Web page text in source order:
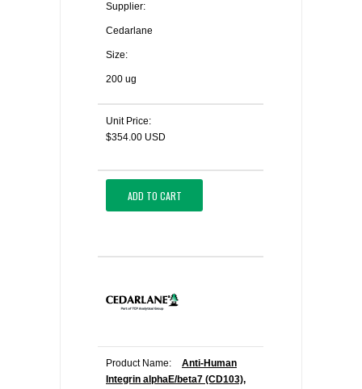
Supplier:
Cedarlane
Size:
200 ug
Unit Price:
$354.00 USD
ADD TO CART
Product Name:
Anti-Human
Integrin alphaE/beta7 (CD103),